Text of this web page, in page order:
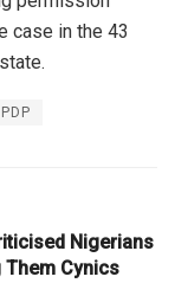
case in the 43
PDP
Nigerians
Cynics